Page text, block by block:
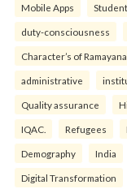
Mobile Apps
duty-consciousness
Character’s of
administrative
Quality assurance
IQAC. Refugees
Demography India
Digital Transformation